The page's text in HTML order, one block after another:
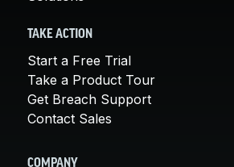
TAKE ACTION
Start a Free Trial
Take a Product Tour
Get Breach Support
Contact Sales
COMPANY